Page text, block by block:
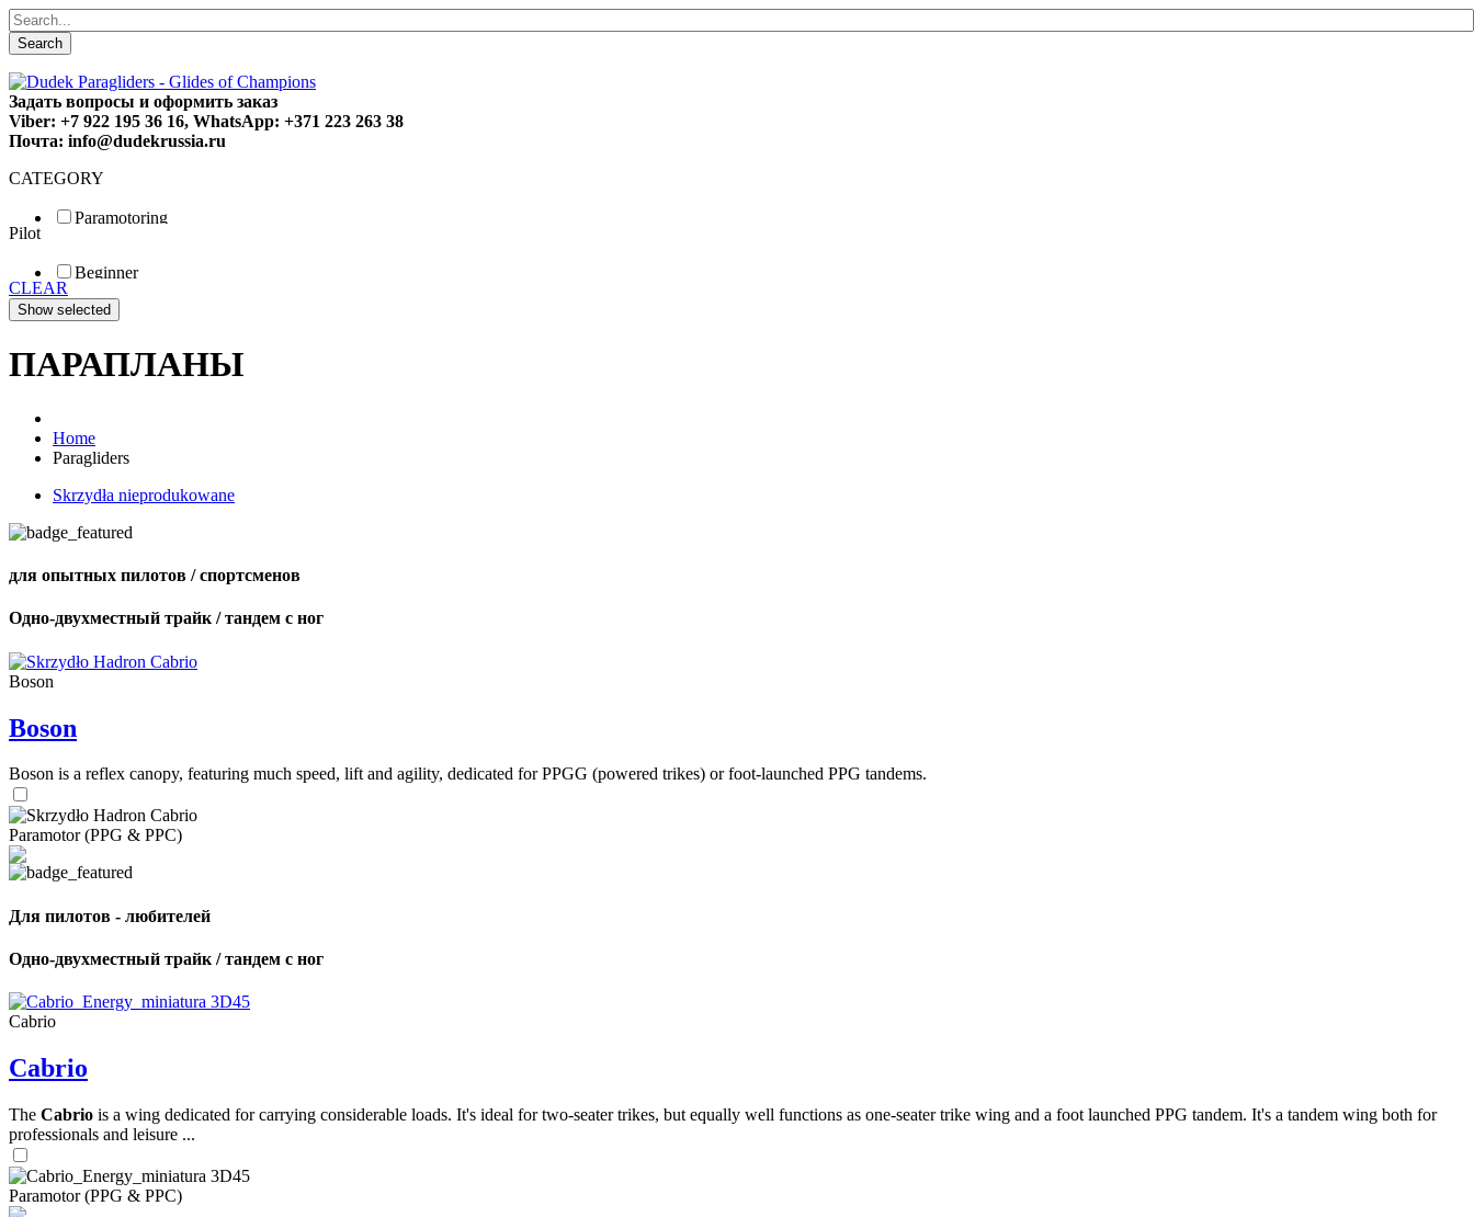
Search
Задать вопросы и оформить заказ
Viber: +7 922 195 36 16, WhatsApp: +371 223 263 38
Почта: info@dudekrussia.ru
CATEGORY
Paramotoring
Special
Pilot
Beginner
Fun
Sport
CLEAR
ПАРАПЛАНЫ
Home
Paragliders
Skrzydła nieprodukowane
для опытных пилотов / спортсменов
Одно-двухместный трайк / тандем с ног
Boson
Boson
Boson is a reflex canopy, featuring much speed, lift and agility, dedicated for PPGG (powered trikes) or foot-launched PPG tandems.
Paramotor (PPG & PPC)
Для пилотов - любителей
Одно-двухместный трайк / тандем с ног
Cabrio
Cabrio
The Cabrio is a wing dedicated for carrying considerable loads. It's ideal for two-seater trikes, but equally well functions as one-seater trike wing and a foot launched PPG tandem. It's a tandem wing both for
professionals and leisure ...
Paramotor (PPG & PPC)
Number
of
of
shares
,
Number
72